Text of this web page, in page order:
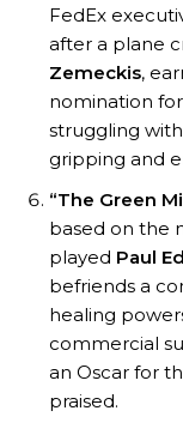
FedEx
after a plane
Zemeckis,
nomination for
struggling
gripping and
“The Green
based on the
played Paul
befriends a
healing
commercial
an Oscar for
praised.